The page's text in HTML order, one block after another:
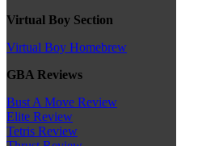
Virtual Boy Section
Virtual Boy Homebrew
GBA Reviews
Bust A Move Review
Elite Review
Tetris Review